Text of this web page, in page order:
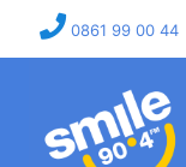
0861 99 00 44